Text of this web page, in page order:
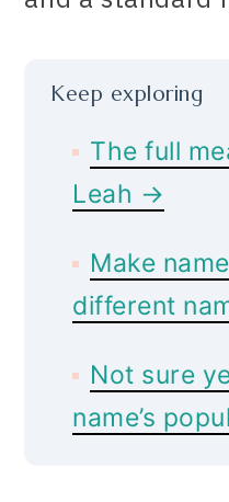
Keep exploring
The full
Leah →
Make
different
Not sure
name’s